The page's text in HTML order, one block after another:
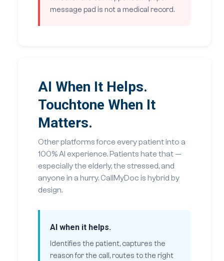
message pad is not a medical record.
AI When It Helps.
Touchtone When It
Matters.
Other platforms force every patient into a
100% AI experience. Patients hate that —
especially the elderly, the stressed, and
anyone in a hurry. CallMyDoc is hybrid by
design.
AI when it helps.
Identifies the patient, captures the
reason for the call, routes to the right